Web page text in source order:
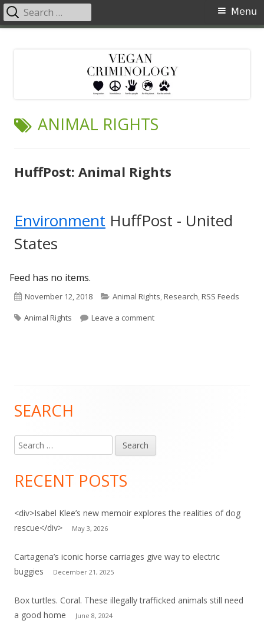
Primary
Menu
Search
for:
TAG:
ANIMAL RIGHTS
HuffPost: Animal Rights
Environment HuffPost - United
States
Feed has no items.
Published
on
November 12, 2018 Categories
Animal Rights Research RSS Feeds
Tags
Animal Rights Leave a commenton HuffPost: Animal Rights
Main
Sidebar
SEARCH
Search
for:
RECENT POSTS
<div>Isabel Klee’s new memoir explores the realities of dog
rescue</div>
May 3, 2026
Cartagena’s iconic horse carriages give way to electric
buggies
December 21, 2025
Box turtles. Coral. These illegally trafficked animals still need
a good home
June 8, 2024